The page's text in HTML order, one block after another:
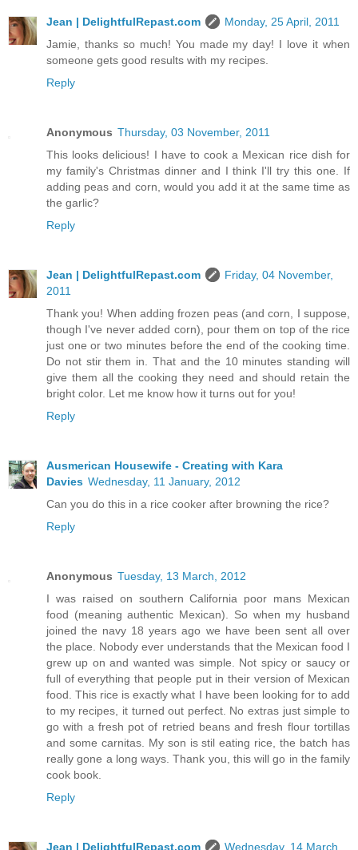
Jean | DelightfulRepast.com
Monday, 25 April, 2011
Jamie, thanks so much! You made my day! I love it when
someone gets good results with my recipes.
Reply
Anonymous Thursday, 03 November, 2011
This looks delicious! I have to cook a Mexican rice dish for
my family's Christmas dinner and I think I'll try this one. If
adding peas and corn, would you add it at the same time as
the garlic?
Reply
Jean | DelightfulRepast.com
Friday, 04 November,
2011
Thank you! When adding frozen peas (and corn, I suppose,
though I've never added corn), pour them on top of the rice
just one or two minutes before the end of the cooking time.
Do not stir them in. That and the 10 minutes standing will
give them all the cooking they need and should retain the
bright color. Let me know how it turns out for you!
Reply
Ausmerican Housewife - Creating with Kara
Davies Wednesday, 11 January, 2012
Can you do this in a rice cooker after browning the rice?
Reply
Anonymous Tuesday, 13 March, 2012
I was raised on southern California poor mans Mexican
food (meaning authentic Mexican). So when my husband
joined the navy 18 years ago we have been sent all over
the place. Nobody ever understands that the Mexican food I
grew up on and wanted was simple. Not spicy or saucy or
full of everything that people put in their version of Mexican
food. This rice is exactly what I have been looking for to add
to my recipes, it turned out perfect. No extras just simple to
go with a fresh pot of retried beans and fresh flour tortillas
and some carnitas. My son is stil eating rice, the batch has
really gone a long ways. Thank you, this will go in the family
cook book.
Reply
Jean | DelightfulRepast.com
Wednesday, 14 March,